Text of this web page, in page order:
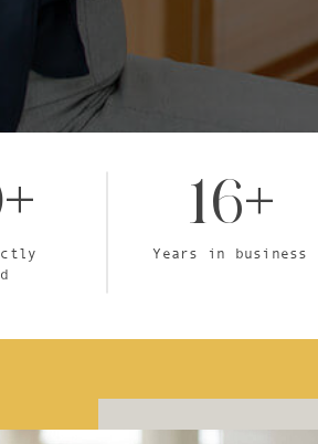
Years in business
16+